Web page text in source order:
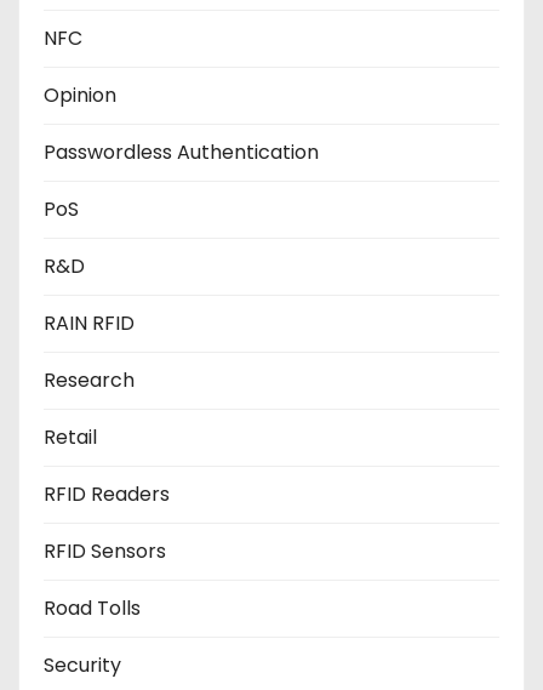
NFC
Opinion
Passwordless Authentication
PoS
R&D
RAIN RFID
Research
Retail
RFID Readers
RFID Sensors
Road Tolls
Security